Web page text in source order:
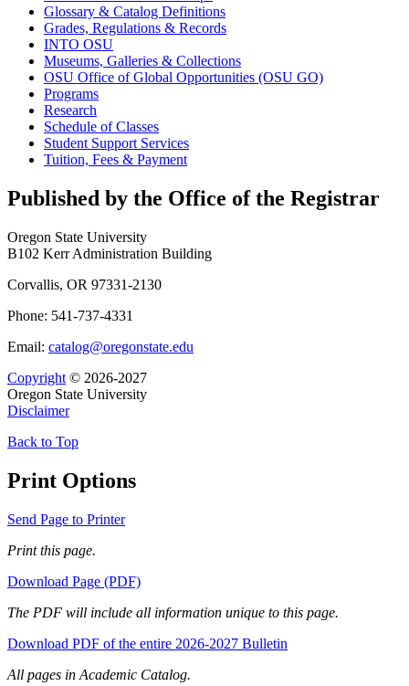
Glossary &​ Catalog Definitions
Grades, Regulations &​ Records
INTO OSU
Museums, Galleries &​ Collections
OSU Office of Global Opportunities (OSU GO)
Programs
Research
Schedule of Classes
Student Support Services
Tuition, Fees &​ Payment
Published by the Office of the Registrar
Oregon State University
B102 Kerr Administration Building
Corvallis, OR 97331-2130
Phone: 541-737-4331
Email: catalog@oregonstate.edu
Copyright © 2026-2027
Oregon State University
Disclaimer
Back to Top
Print Options
Send Page to Printer
Print this page.
Download Page (PDF)
The PDF will include all information unique to this page.
Download PDF of the entire 2026-2027 Bulletin
All pages in Academic Catalog.